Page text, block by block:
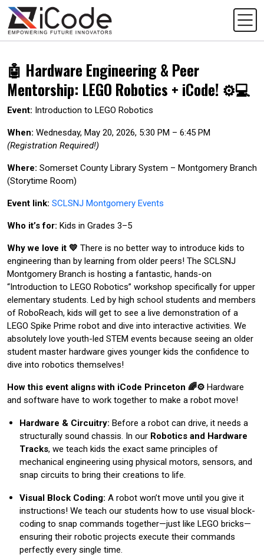
🤖 Hardware Engineering & Peer
Mentorship: LEGO Robotics + iCode! ⚙️💻
Event: Introduction to LEGO Robotics
When: Wednesday, May 20, 2026, 5:30 PM – 6:45 PM
(Registration Required!)
Where: Somerset County Library System – Montgomery Branch
(Storytime Room)
Event link: SCLSNJ Montgomery Events
Who it’s for: Kids in Grades 3–5
Why we love it 💛 There is no better way to introduce kids to
engineering than by learning from older peers! The SCLSNJ
Montgomery Branch is hosting a fantastic, hands-on
“Introduction to LEGO Robotics” workshop specifically for upper
elementary students. Led by high school students and members
of RoboReach, kids will get to see a live demonstration of a
LEGO Spike Prime robot and dive into interactive activities. We
absolutely love youth-led STEM events because seeing an older
student master hardware gives younger kids the confidence to
dive into robotics themselves!
How this event aligns with iCode Princeton 🌈⚙️ Hardware
and software have to work together to make a robot move!
Hardware & Circuitry: Before a robot can drive, it needs a
structurally sound chassis. In our Robotics and Hardware
Tracks, we teach kids the exact same principles of
mechanical engineering using physical motors, sensors, and
snap circuits to bring their creations to life.
Visual Block Coding: A robot won’t move until you give it
instructions! We teach our students how to use visual block-
coding to snap commands together—just like LEGO bricks—
ensuring their robotic projects execute their commands
perfectly every single time.